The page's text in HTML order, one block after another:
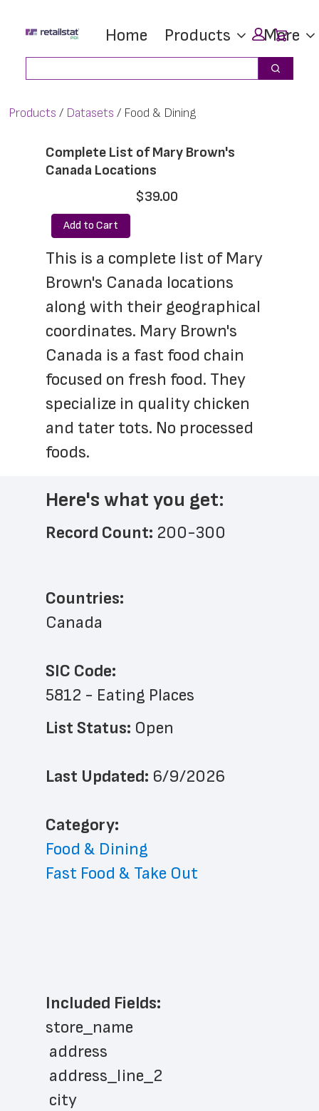
main
footer
Home Products More
Search
Products Datasets Food & Dining
Complete List of Mary Brown's
Canada Locations
$39.00
Add to Cart
This is a complete list of Mary
Brown's Canada locations
along with their geographical
coordinates. Mary Brown's
Canada is a fast food chain
focused on fresh food. They
specialize in quality chicken
and tater tots. No processed
foods.
Here's what you get:
Record Count: 200-300
Countries:
Canada
SIC Code:
5812 - Eating Places
List Status: Open
Last Updated: 6/9/2026
﻿Category:
Food & Dining
Fast Food & Take Out
Included Fields:
store_name
address
address_line_2
city